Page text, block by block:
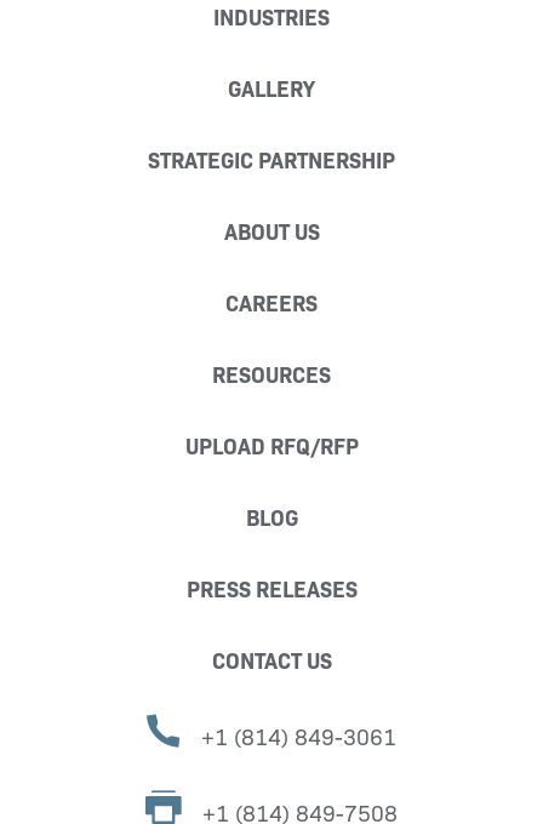
INDUSTRIES
GALLERY
STRATEGIC PARTNERSHIP
ABOUT US
CAREERS
RESOURCES
UPLOAD RFQ/RFP
BLOG
PRESS RELEASES
CONTACT US
+1 (814) 849-3061
+1 (814) 849-7508